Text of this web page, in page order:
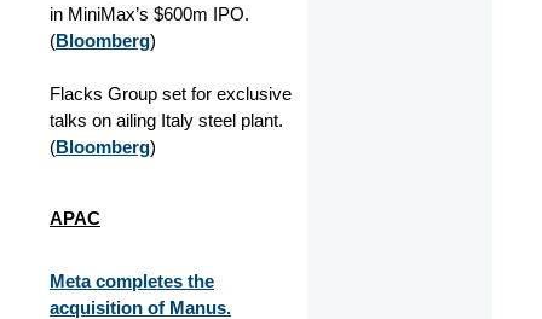
in MiniMax’s $600m IPO.
(Bloomberg)
Flacks Group set for exclusive
talks on ailing Italy steel plant.
(Bloomberg)
APAC
Meta completes the
acquisition of Manus.